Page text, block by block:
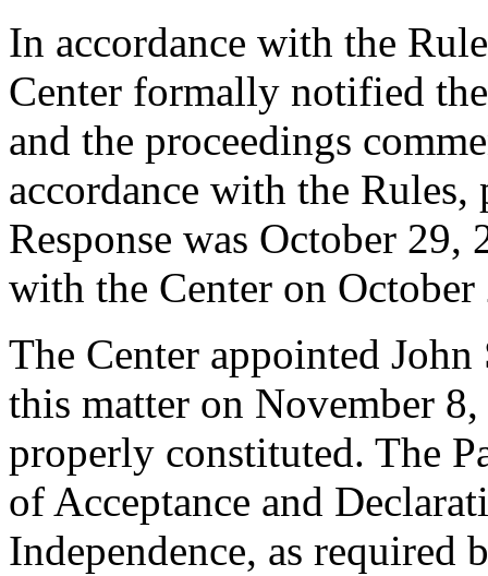
In accordance with the
Center formally notified
and the proceedings
accordance with the Rules,
Response was October 29,
with the Center on
The Center appointed
this matter on November
properly constituted. The
of Acceptance and
Independence, as required